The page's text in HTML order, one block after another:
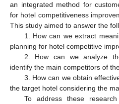
an integrated method for
for hotel competitiveness
This study aimed to answer the
1. How can we extract
planning for hotel competitive
2. How can we analyze
identify the main competitors of
3. How can we obtain
the target hotel considering the
To address these